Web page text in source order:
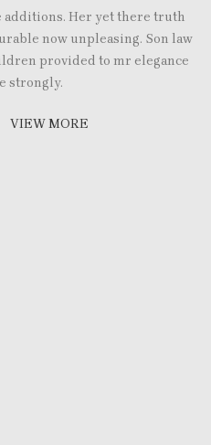
Her yet there truth
now unpleasing. Son law
provided to mr elegance
strongly.
VIEW MORE